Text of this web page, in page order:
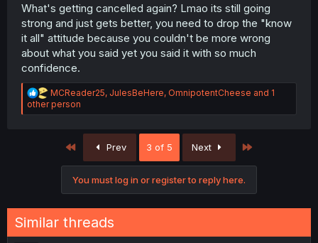
What's getting cancelled again? Lmao its still going
strong and just gets better, you need to drop the "know
it all" attitude because you couldn't be more wrong
about what you said yet you said it with so much
confidence.
R
e
a
MCReader25, JulesBeHere, OmnipotentCheese and 1
other person
First Prev 3 of 5 Next
You must log in or register to reply here.
Similar threads